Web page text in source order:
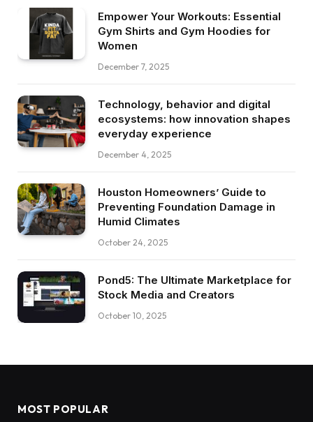
Empower Your Workouts: Essential
Gym Shirts and Gym Hoodies for
Women
December 7, 2025
Technology, behavior and digital
ecosystems: how innovation shapes
everyday experience
December 4, 2025
Houston Homeowners’ Guide to
Preventing Foundation Damage in
Humid Climates
October 24, 2025
Pond5: The Ultimate Marketplace for
Stock Media and Creators
October 10, 2025
MOST POPULAR